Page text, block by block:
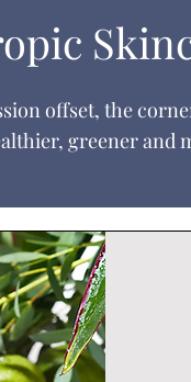
offset, the
greener and